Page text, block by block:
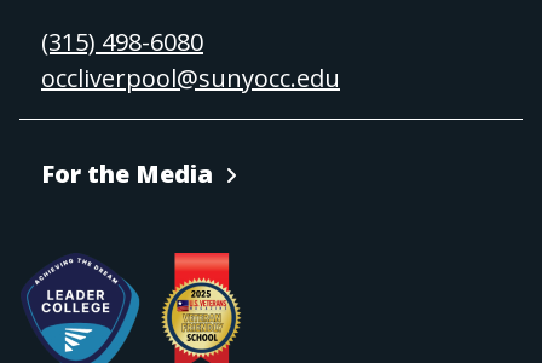
(315) 498-6080
occliverpool@sunyocc.edu
For the Media